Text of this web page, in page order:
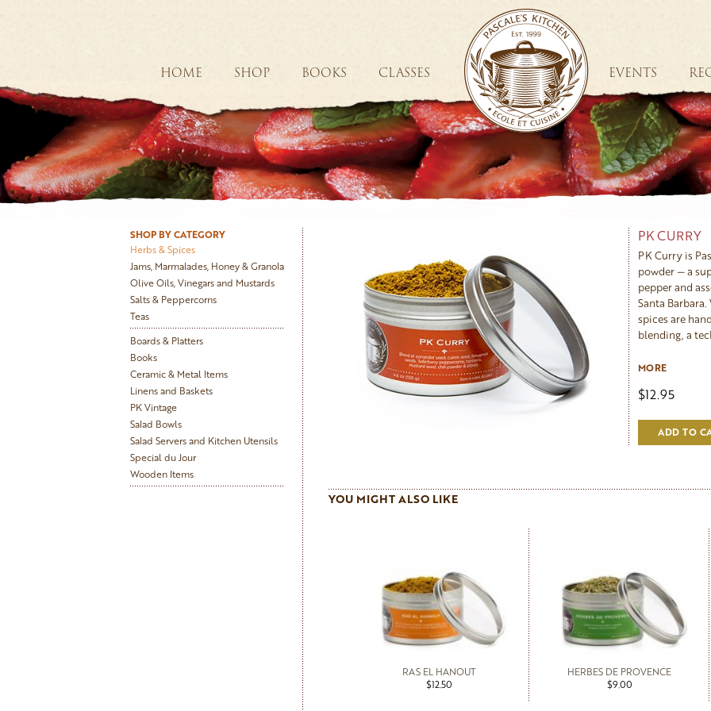
HOME SHOP BOOKS CLASSES EVENTS
SHOP BY CATEGORY
Herbs & Spices
Jams, Marmalades, Honey & Granola
Olive Oils, Vinegars and Mustards
Salts & Peppercorns
Teas
Boards & Platters
Books
Ceramic & Metal Items
Linens and Baskets
PK Vintage
Salad Bowls
Salad Servers and Kitchen Utensils
Special du Jour
Wooden Items
PK CURRY
PK Curry is
powder — a
pepper and
Santa
spices are
blending, a
traditions of
warmth that
not an
make
MORE
$12.95
ADD TO
YOU MIGHT ALSO LIKE
RAS EL HANOUT
$12.50
HERBES DE PROVENCE
$9.00